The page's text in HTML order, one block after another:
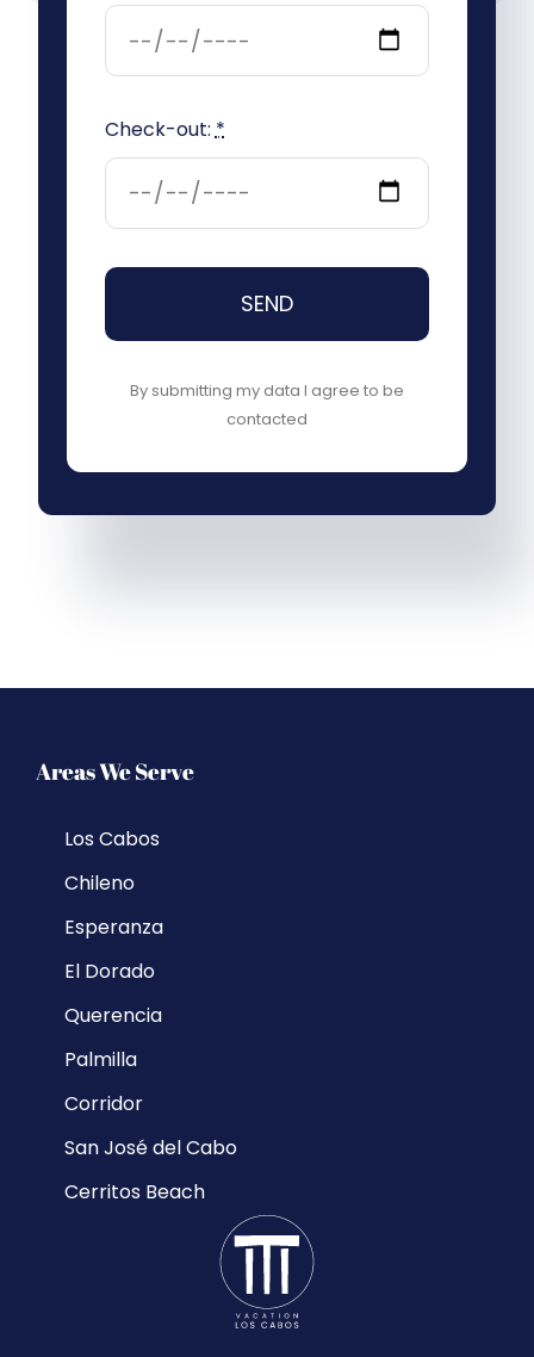
Check-out:*
SEND
By submitting my data I agree to be
contacted
Areas We Serve
Los Cabos
Chileno
Esperanza
El Dorado
Querencia
Palmilla
Corridor
San José del Cabo
Cerritos Beach